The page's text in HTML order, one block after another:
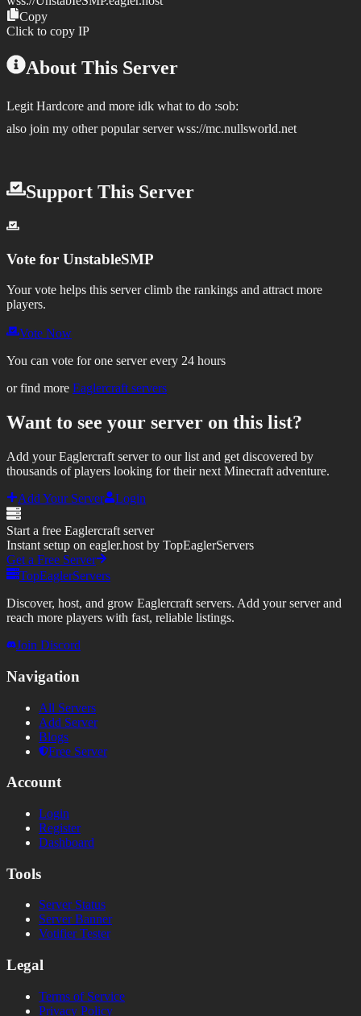
Copy
Click to copy IP
About This Server
Legit Hardcore and more idk what to do :sob:
also join my other popular server wss://mc.nullsworld.net
Support This Server
Vote for UnstableSMP
Your vote helps this server climb the rankings and attract more
players.
Vote Now
You can vote for one server every 24 hours
or find more Eaglercraft servers
Want to see your server on this list?
Add your Eaglercraft server to our list and get discovered by
thousands of players looking for their next Minecraft adventure.
Add Your Server
Login
Start a free Eaglercraft server
Instant setup on eagler.host by TopEaglerServers
Get a Free Server
TopEaglerServers
Discover, host, and grow Eaglercraft servers. Add your server and
reach more players with fast, reliable listings.
Join Discord
Navigation
All Servers
Add Server
Blogs
Free Server
Account
Login
Register
Dashboard
Tools
Server Status
Server Banner
Votifier Tester
Legal
Terms of Service
Privacy Policy